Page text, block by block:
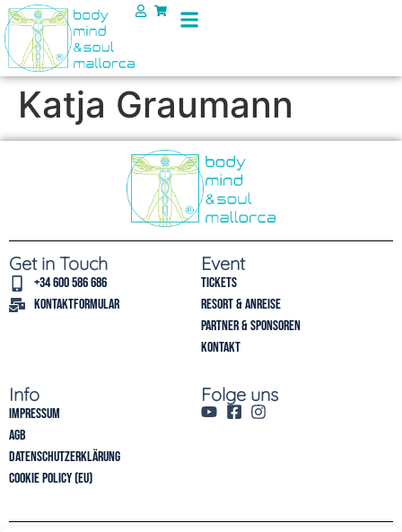
Katja Graumann
Get in Touch
+34 600 586 686
Kontaktformular
Event
Tickets
Resort & Anreise
Partner & Sponsoren
Kontakt
Info
Impressum
AGB
Datenschutzerklärung
Cookie Policy (EU)
Folge uns